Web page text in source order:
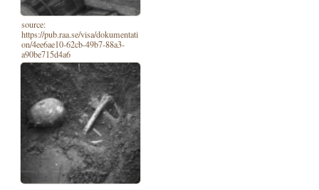
source:
https://pub.raa.se/visa/dokumentati
on/4ee6ae10-62cb-49b7-88a3-
a90be715d4a6